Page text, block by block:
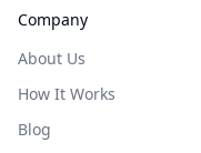
Company
About Us
How It Works
Blog